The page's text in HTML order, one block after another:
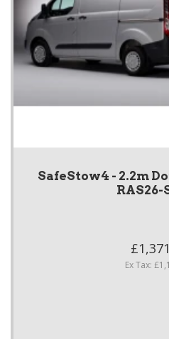
SafeStow4 - 2.2m
RAS26-
Ex Tax: